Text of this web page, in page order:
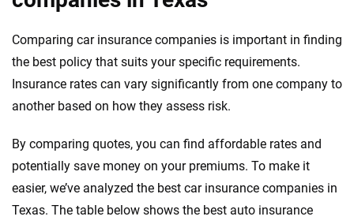
Comparing car insurance companies is important in finding
the best policy that suits your specific requirements.
Insurance rates can vary significantly from one company to
another based on how they assess risk.
By comparing quotes, you can find affordable rates and
potentially save money on your premiums. To make it
easier, we’ve analyzed the best car insurance companies in
Texas. The table below shows the best auto insurance